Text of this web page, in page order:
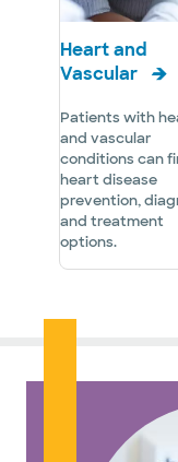
Heart and
Vascular
Patients with
and vascular
conditions can
heart disease
prevention,
and treatment
options.